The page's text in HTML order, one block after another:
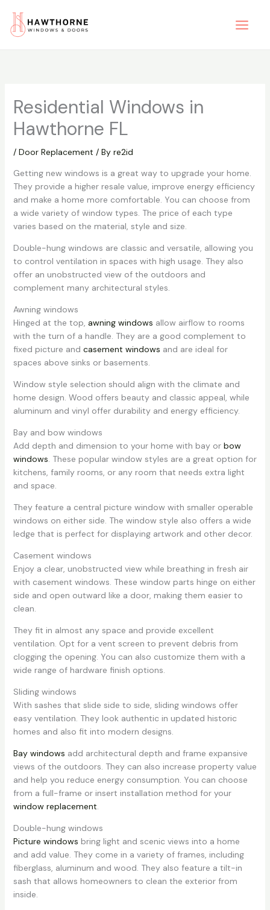
content
Residential Windows in
Hawthorne FL
/ Door Replacement / By re2id
Getting new windows is a great way to upgrade your home.
They provide a higher resale value, improve energy efficiency
and make a home more comfortable. You can choose from
a wide variety of window types. The price of each type
varies based on the material, style and size.
Double-hung windows are classic and versatile, allowing you
to control ventilation in spaces with high usage. They also
offer an unobstructed view of the outdoors and
complement many architectural styles.
Awning windows
Hinged at the top, awning windows allow airflow to rooms
with the turn of a handle. They are a good complement to
fixed picture and casement windows and are ideal for
spaces above sinks or basements.
Window style selection should align with the climate and
home design. Wood offers beauty and classic appeal, while
aluminum and vinyl offer durability and energy efficiency.
Bay and bow windows
Add depth and dimension to your home with bay or bow
windows. These popular window styles are a great option for
kitchens, family rooms, or any room that needs extra light
and space.
They feature a central picture window with smaller operable
windows on either side. The window style also offers a wide
ledge that is perfect for displaying artwork and other decor.
Casement windows
Enjoy a clear, unobstructed view while breathing in fresh air
with casement windows. These window parts hinge on either
side and open outward like a door, making them easier to
clean.
They fit in almost any space and provide excellent
ventilation. Opt for a vent screen to prevent debris from
clogging the opening. You can also customize them with a
wide range of hardware finish options.
Sliding windows
With sashes that slide side to side, sliding windows offer
easy ventilation. They look authentic in updated historic
homes and also fit into modern designs.
Bay windows add architectural depth and frame expansive
views of the outdoors. They can also increase property value
and help you reduce energy consumption. You can choose
from a full-frame or insert installation method for your
window replacement.
Double-hung windows
Picture windows bring light and scenic views into a home
and add value. They come in a variety of frames, including
fiberglass, aluminum and wood. They also feature a tilt-in
sash that allows homeowners to clean the exterior from
inside.